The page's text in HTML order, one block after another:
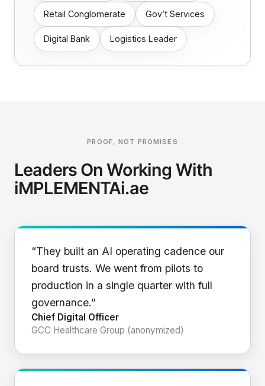
Retail Conglomerate Gov’t Services
Digital Bank Logistics Leader
PROOF, NOT PROMISES
Leaders On Working With
iMPLEMENTAi.ae
“They built an AI operating cadence our
board trusts. We went from pilots to
production in a single quarter with full
governance.”
Chief Digital Officer
GCC Healthcare Group (anonymized)